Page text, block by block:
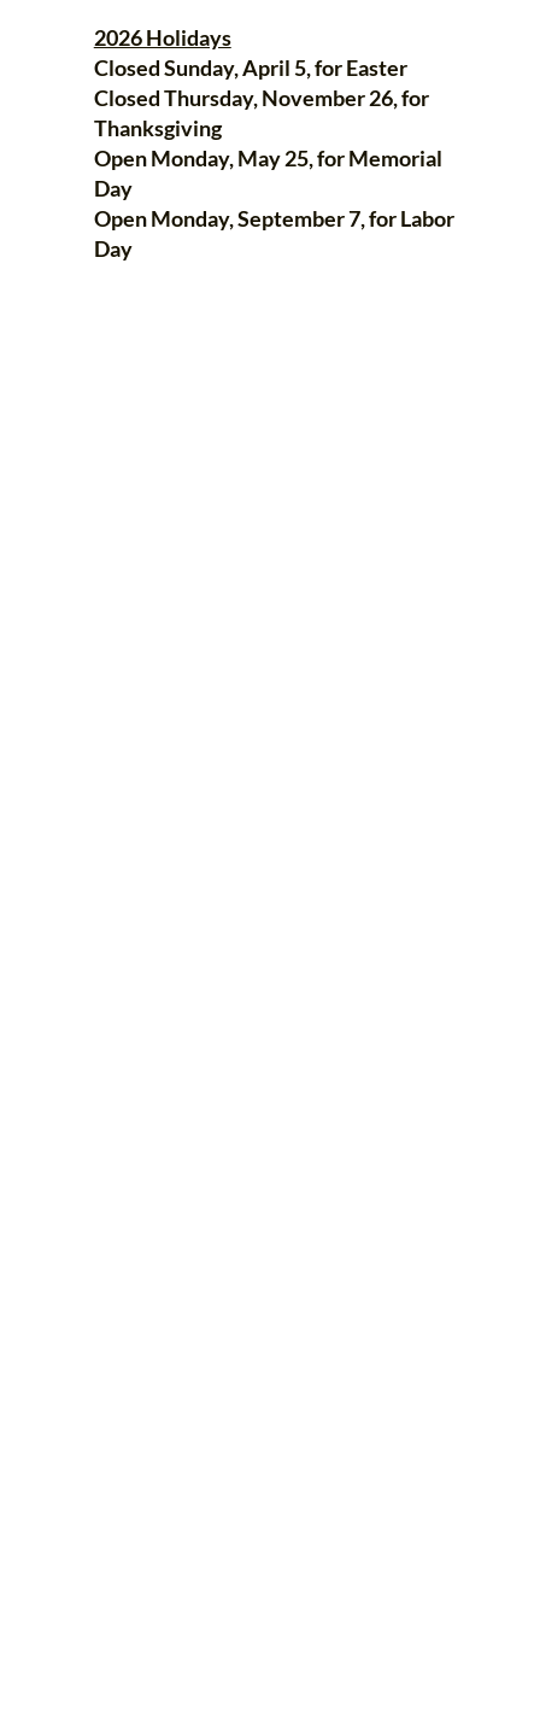
2026 Holidays
Closed Sunday, April 5, for Easter
Closed Thursday, November 26, for
Thanksgiving
Open Monday, May 25, for Memorial
Day
Open Monday, September 7, for Labor
Day